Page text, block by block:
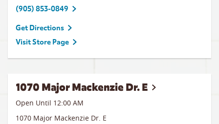
(905) 853-0849
Get Directions
Visit Store Page
1070 Major Mackenzie Dr. E
Open Until 12:00 AM
1070 Major Mackenzie Dr. E